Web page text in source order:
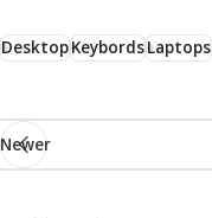
DesktopKeybordsLaptops
Newer